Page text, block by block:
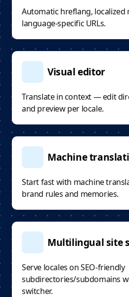
Automatic hreflang, localized
language-specific URLs.
Visual editor
Translate in context — edit
and preview per locale.
Machine
Start fast with machine
brand rules and memories.
Multilingual site
Serve locales on SEO-friendly
subdirectories/subdomains
switcher.